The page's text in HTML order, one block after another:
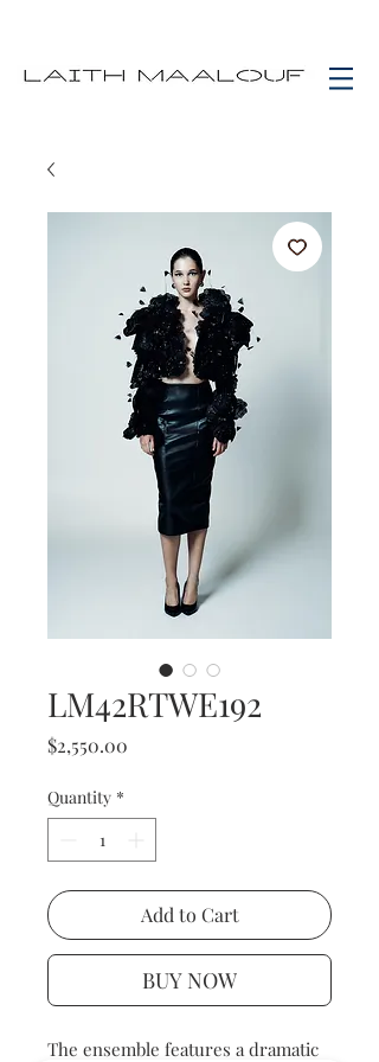
LM42RTWE192
$2,550.00
Quantity *
Add to Cart
BUY NOW
The ensemble features a dramatic